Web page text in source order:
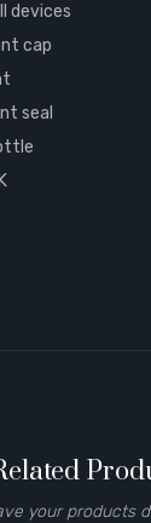
devices
cap
seal
your products